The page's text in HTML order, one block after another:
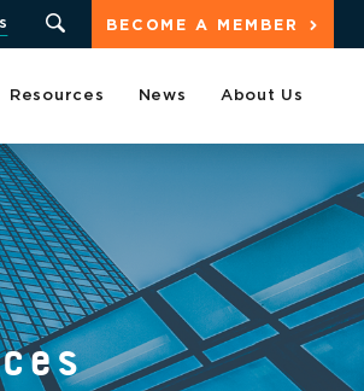
BECOME A MEMBER
Resources News About Us